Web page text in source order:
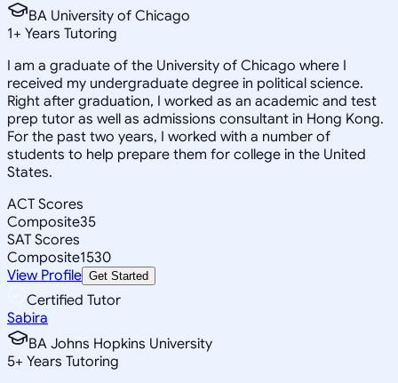
BA University of Chicago
1+ Years Tutoring
I am a graduate of the University of Chicago where I
received my undergraduate degree in political science.
Right after graduation, I worked as an academic and test
prep tutor as well as admissions consultant in Hong Kong.
For the past two years, I worked with a number of
students to help prepare them for college in the United
States.
ACT Scores
Composite35
SAT Scores
Composite1530
View Profile Get Started
Certified Tutor
Sabira
BA Johns Hopkins University
5+ Years Tutoring